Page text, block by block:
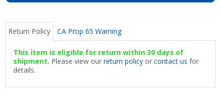
Return Policy CA Prop 65 Warning
This item is eligible for return within 30 days of
shipment. Please view ourreturn policy orcontact us for
details.